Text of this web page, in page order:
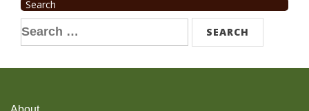
Search
Search
for: